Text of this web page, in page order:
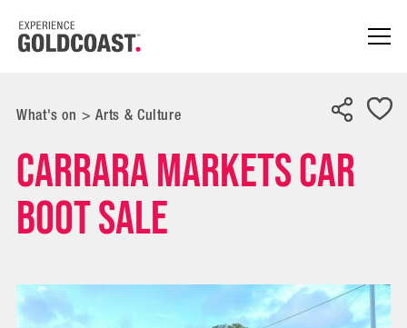
What's on > Arts & Culture
Carrara Markets Car
Boot Sale